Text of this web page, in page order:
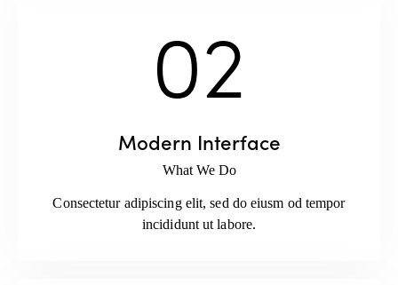
02
Modern Interface
What We Do
Consectetur adipiscing elit, sed do eiusm od tempor
incididunt ut labore.